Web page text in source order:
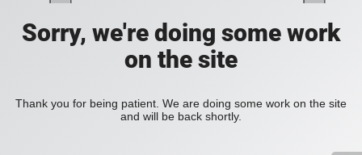
Sorry, we're doing some work
on the site
Thank you for being patient. We are doing some work on the site
and will be back shortly.